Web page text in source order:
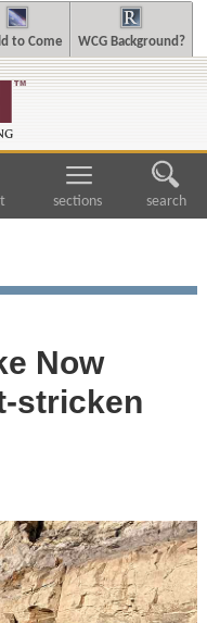
to Come WCG Background?
sections search
Now
stricken